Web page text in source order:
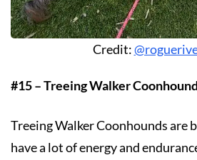
Credit:
#15 – Treeing Walker Coonhound
Treeing Walker Coonhounds are
have a lot of energy and